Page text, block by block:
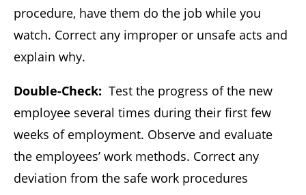
procedure, have them do the job while you
watch. Correct any improper or unsafe acts and
explain why.
Double-Check: Test the progress of the new
employee several times during their first few
weeks of employment. Observe and evaluate
the employees’ work methods. Correct any
deviation from the safe work procedures